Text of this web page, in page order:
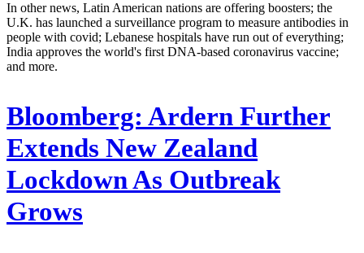
In other news, Latin American nations are offering boosters; the
U.K. has launched a surveillance program to measure antibodies in
people with covid; Lebanese hospitals have run out of everything;
India approves the world's first DNA-based coronavirus vaccine;
and more.
Bloomberg: Ardern Further
Extends New Zealand
Lockdown As Outbreak
Grows